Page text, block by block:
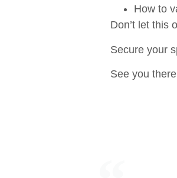
How to
Don’t let this
Secure your
See you